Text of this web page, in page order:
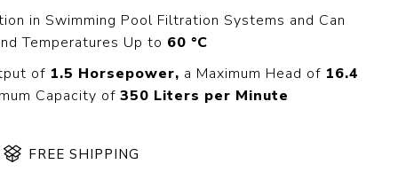
Water Filters
Water Filter
Central Water
Filter
in Swimming Pool Filtration Systems and Can
Temperatures Up to 60 °C
of 1.5 Horsepower, a Maximum Head of 16.4
Capacity of 350 Liters per Minute
FREE SHIPPING